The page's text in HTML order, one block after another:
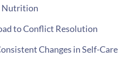
Nutrition
to Conflict Resolution
Changes in Self-Care